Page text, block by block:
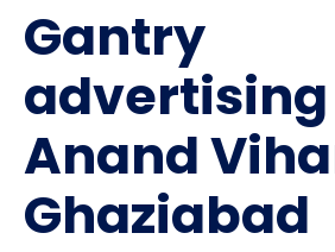
Gantry
Anand
Ghaziabad